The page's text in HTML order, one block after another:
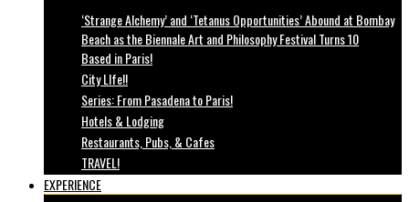
‘Strange Alchemy’ and ‘Tetanus Opportunities’ Abound at Bombay
Beach as the Biennale Art and Philosophy Festival Turns 10
Based in Paris!
City LIfe!!
Series: From Pasadena to Paris!
Hotels & Lodging
Restaurants, Pubs, & Cafes
TRAVEL!
EXPERIENCE